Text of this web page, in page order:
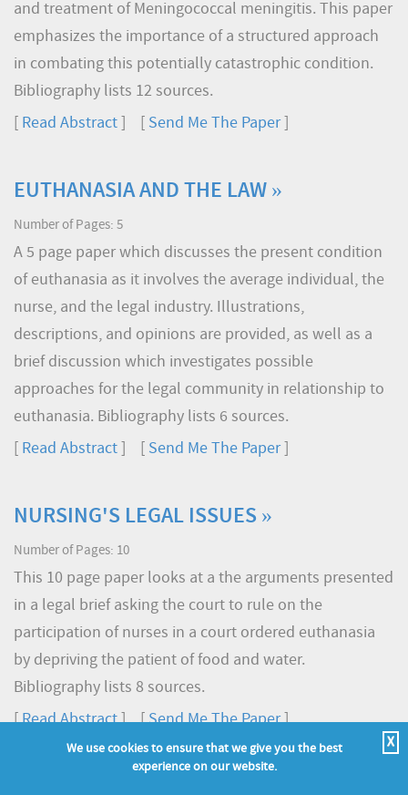
and treatment of Meningococcal meningitis. This paper
emphasizes the importance of a structured approach
in combating this potentially catastrophic condition.
Bibliography lists 12 sources.
Read Abstract Send Me The Paper]
EUTHANASIA AND THE LAW »
Number of Pages: 5
A 5 page paper which discusses the present condition
of euthanasia as it involves the average individual, the
nurse, and the legal industry. Illustrations,
descriptions, and opinions are provided, as well as a
brief discussion which investigates possible
approaches for the legal community in relationship to
euthanasia. Bibliography lists 6 sources.
Read Abstract Send Me The Paper]
NURSING'S LEGAL ISSUES »
Number of Pages: 10
This 10 page paper looks at a the arguments presented
in a legal brief asking the court to rule on the
participation of nurses in a court ordered euthanasia
by depriving the patient of food and water.
Bibliography lists 8 sources.
[Read Abstract] [Send Me The Paper]
We use cookies to ensure that we give you the best
experience on our website.
X